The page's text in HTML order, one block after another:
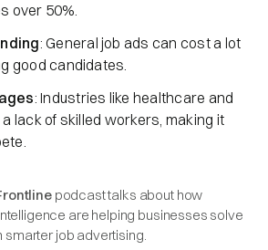
over 50%.
: General job ads can cost a lot
good candidates.
: Industries like healthcare and
lack of skilled workers, making it
podcast talks about how
are helping businesses solve
job advertising.